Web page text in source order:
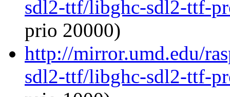
sdl2-ttf/libghc-sdl2-ttf-
prio 20000)
http://mirror.umd.edu/
sdl2-ttf/libghc-sdl2-ttf-